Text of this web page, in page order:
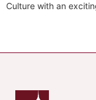
Culture with an